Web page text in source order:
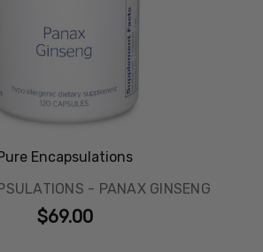
Encapsulations
- PANAX GINSENG
$69.00